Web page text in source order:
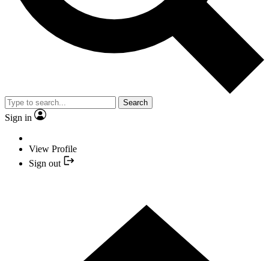
Search
Sign in
View Profile
Sign out